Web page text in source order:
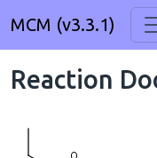
MCM (v3.3.1)
Reaction